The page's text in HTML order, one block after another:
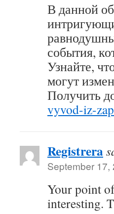
В данной
события,
Узнайте,
могут
Получить
vyvod-iz-
Registrera
September 17,
Your point
interesting.